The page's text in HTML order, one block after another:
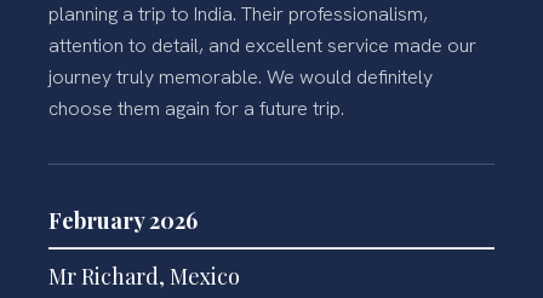
planning a trip to India. Their professionalism,
attention to detail, and excellent service made our
journey truly memorable. We would definitely
choose them again for a future trip.
February 2026
Mr Richard, Mexico